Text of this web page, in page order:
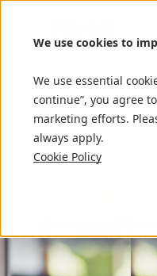
We use cookies to
We use essential
continue”, you agree
marketing efforts.
always apply.
Cookie Policy